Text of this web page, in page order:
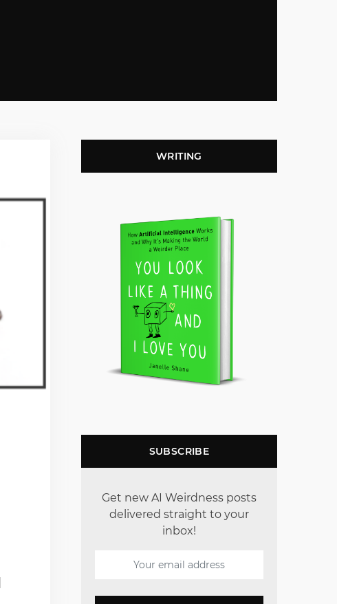
WRITING
SUBSCRIBE
Get new AI Weirdness posts
delivered straight to your
inbox!